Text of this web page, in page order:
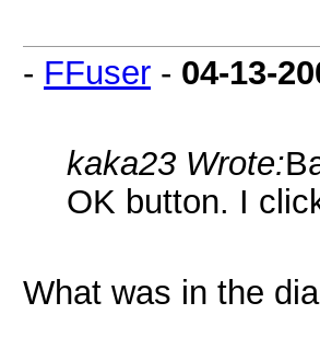
- FFuser - 04-13-
kaka23 Wrote:
OK button. I
What was in the